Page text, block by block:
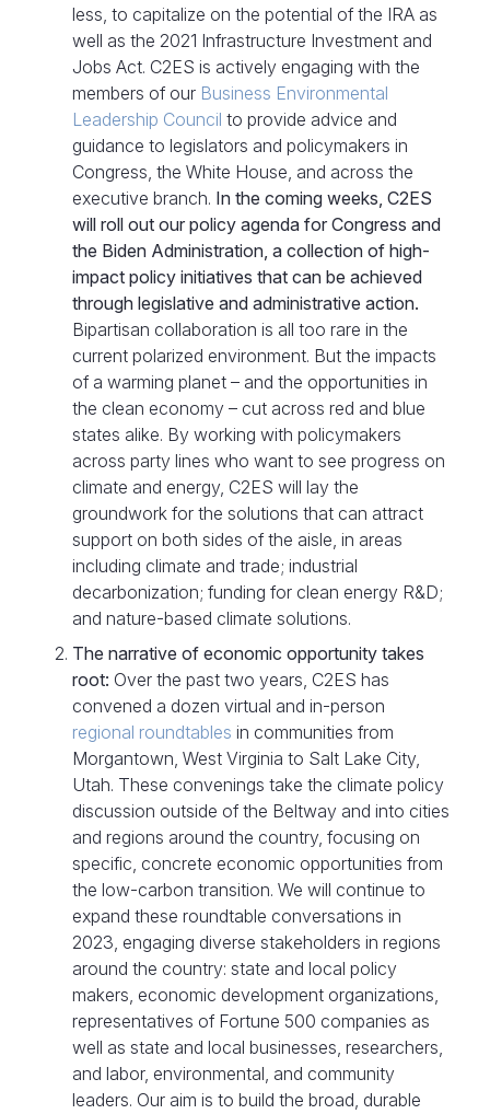
less, to capitalize on the potential of the IRA as
well as the 2021 Infrastructure Investment and
Jobs Act. C2ES is actively engaging with the
members of our Business Environmental
Leadership Council to provide advice and
guidance to legislators and policymakers in
Congress, the White House, and across the
executive branch. In the coming weeks, C2ES
will roll out our policy agenda for Congress and
the Biden Administration, a collection of high-
impact policy initiatives that can be achieved
through legislative and administrative action.
Bipartisan collaboration is all too rare in the
current polarized environment. But the impacts
of a warming planet – and the opportunities in
the clean economy – cut across red and blue
states alike. By working with policymakers
across party lines who want to see progress on
climate and energy, C2ES will lay the
groundwork for the solutions that can attract
support on both sides of the aisle, in areas
including climate and trade; industrial
decarbonization; funding for clean energy R&D;
and nature-based climate solutions.
The narrative of economic opportunity takes
root: Over the past two years, C2ES has
convened a dozen virtual and in-person
regional roundtables in communities from
Morgantown, West Virginia to Salt Lake City,
Utah. These convenings take the climate policy
discussion outside of the Beltway and into cities
and regions around the country, focusing on
specific, concrete economic opportunities from
the low-carbon transition. We will continue to
expand these roundtable conversations in
2023, engaging diverse stakeholders in regions
around the country: state and local policy
makers, economic development organizations,
representatives of Fortune 500 companies as
well as state and local businesses, researchers,
and labor, environmental, and community
leaders. Our aim is to build the broad, durable